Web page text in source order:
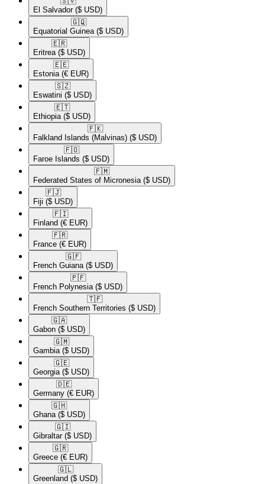
El Salvador ($ USD)
🇬🇶​
Equatorial Guinea ($ USD)
🇪🇷​
Eritrea ($ USD)
🇪🇪​
Estonia (€ EUR)
🇸🇿​
Eswatini ($ USD)
🇪🇹​
Ethiopia ($ USD)
🇫🇰​
Falkland Islands (Malvinas) ($ USD)
🇫🇴​
Faroe Islands ($ USD)
🇫🇲​
Federated States of Micronesia ($ USD)
🇫🇯​
Fiji ($ USD)
🇫🇮​
Finland (€ EUR)
🇫🇷​
France (€ EUR)
🇬🇫​
French Guiana ($ USD)
🇵🇫​
French Polynesia ($ USD)
🇹🇫​
French Southern Territories ($ USD)
🇬🇦​
Gabon ($ USD)
🇬🇲​
Gambia ($ USD)
🇬🇪​
Georgia ($ USD)
🇩🇪​
Germany (€ EUR)
🇬🇭​
Ghana ($ USD)
🇬🇮​
Gibraltar ($ USD)
🇬🇷​
Greece (€ EUR)
🇬🇱​
Greenland ($ USD)